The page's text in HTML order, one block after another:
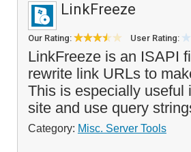
LinkFreeze
Our Rating: User Rating:
LinkFreeze is an ISAPI
rewrite link URLs to
This is especially useful
site and use query
Category: Misc. Server Tools